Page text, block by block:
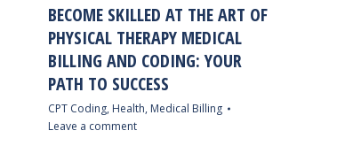
BECOME SKILLED AT THE ART OF
PHYSICAL THERAPY MEDICAL
BILLING AND CODING: YOUR
PATH TO SUCCESS
CPT Coding, Health, Medical Billing
Leave a comment